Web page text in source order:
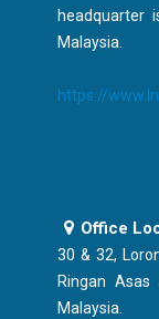
Office
30 & 32,
Ringan Asas
Malaysia.
headquarter
Malaysia.
https://